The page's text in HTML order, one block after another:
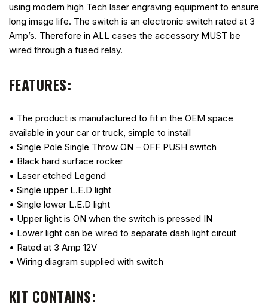
using modern high Tech laser engraving equipment to ensure
long image life. The switch is an electronic switch rated at 3
Amp’s. Therefore in ALL cases the accessory MUST be
wired through a fused relay.
FEATURES:
• The product is manufactured to fit in the OEM space
available in your car or truck, simple to install
• Single Pole Single Throw ON – OFF PUSH switch
• Black hard surface rocker
• Laser etched Legend
• Single upper L.E.D light
• Single lower L.E.D light
• Upper light is ON when the switch is pressed IN
• Lower light can be wired to separate dash light circuit
• Rated at 3 Amp 12V
• Wiring diagram supplied with switch
KIT CONTAINS: